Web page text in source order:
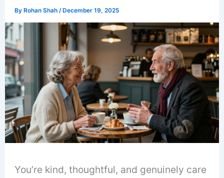
By Rohan Shah/ December 19, 2025
You’re kind, thoughtful, and genuinely care